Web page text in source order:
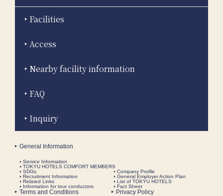
Facilities
Access
Nearby facility information
FAQ
Inquiry
General Information
Service Information
TOKYU HOTELS COMFORT MEMBERS
SDGs
Company Profile
Recruitment Information
General Employer Action Plan
Related Links
List of TOKYU HOTELS
Information for tour conductors
Fact Sheet
Terms and Conditions Privacy Policy